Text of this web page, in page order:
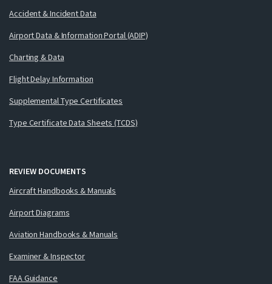
Accident & Incident Data
Airport Data & Information Portal (ADIP)
Charting & Data
Flight Delay Information
Supplemental Type Certificates
Type Certificate Data Sheets (TCDS)
REVIEW DOCUMENTS
Aircraft Handbooks & Manuals
Airport Diagrams
Aviation Handbooks & Manuals
Examiner & Inspector
FAA Guidance